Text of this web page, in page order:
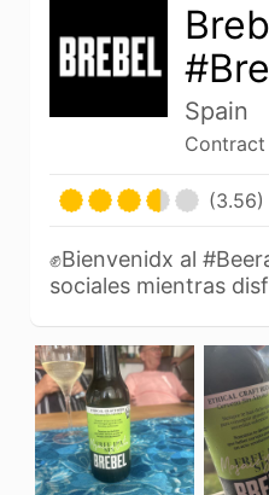
Spain
(3.56)
✊Bienvenidx al
sociales mientras